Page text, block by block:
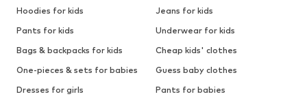
Hoodies for kids
Jeans for kids
Pants for kids
Underwear for kids
Bags & backpacks for kids
Cheap kids' clothes
One-pieces & sets for babies
Guess baby clothes
Dresses for girls
Pants for babies